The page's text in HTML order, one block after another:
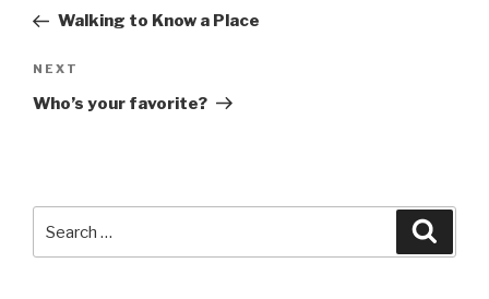
PostWalking to Know a Place
Next
Post
NEXT
Who’s your favorite?